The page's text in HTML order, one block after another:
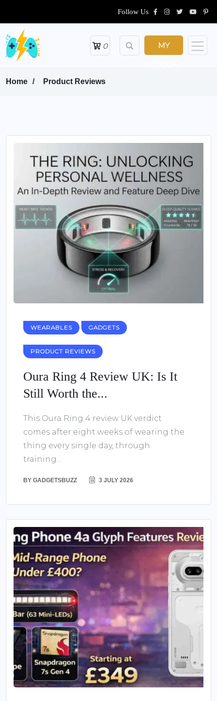
Follow Us
0 MY
Home Product Reviews
WEARABLES GADGETS
PRODUCT REVIEWS
Oura Ring 4 Review UK: Is It
Still Worth the...
This Oura Ring 4 review UK verdict
comes after eight weeks of wearing the
thing every single day, through
training...
BY GADGETSBUZZ 3 JULY 2026